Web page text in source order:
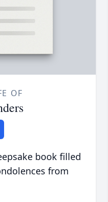
OF
book filled
from